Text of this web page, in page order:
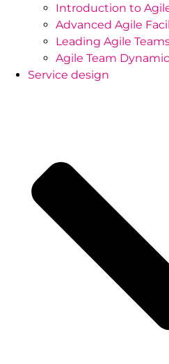
Introduction to
Advanced Agile
Leading Agile
Agile Team
Service design